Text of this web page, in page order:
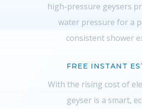
high-pressure geysers
water pressure for a
consistent shower
FREE INSTANT
With the rising cost of
geyser is a smart,